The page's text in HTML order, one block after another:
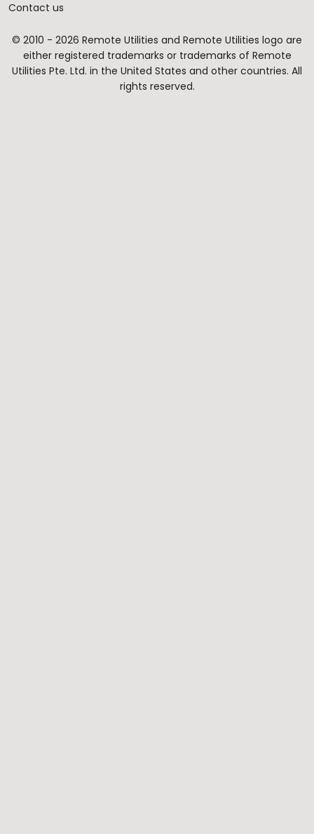
Contact us
© 2010 - 2026 Remote Utilities and Remote Utilities logo are
either registered trademarks or trademarks of Remote
Utilities Pte. Ltd. in the United States and other countries. All
rights reserved.